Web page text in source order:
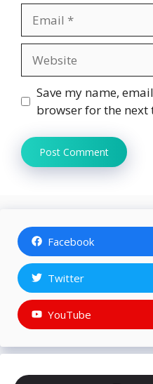
Save my name,
browser for the next
Facebook
Twitter
YouTube